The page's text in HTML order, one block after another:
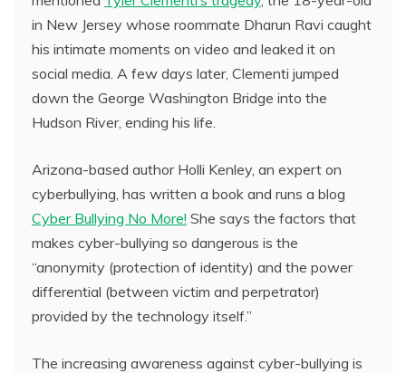
in New Jersey whose roommate Dharun Ravi caught
his intimate moments on video and leaked it on
social media. A few days later, Clementi jumped
down the George Washington Bridge into the
Hudson River, ending his life.
Arizona-based author Holli Kenley, an expert on
cyberbullying, has written a book and runs a blog
Cyber Bullying No More! She says the factors that
makes cyber-bullying so dangerous is the
“anonymity (protection of identity) and the power
differential (between victim and perpetrator)
provided by the technology itself.”
The increasing awareness against cyber-bullying is